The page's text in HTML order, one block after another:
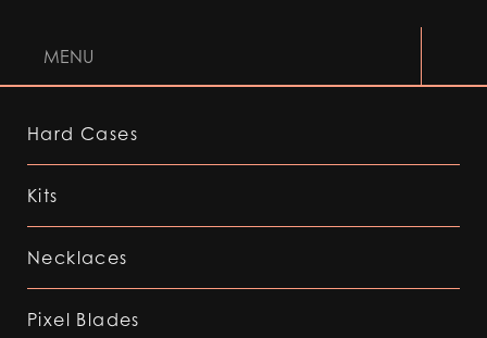
MENU
Hard Cases
Kits
Necklaces
Pixel Blades